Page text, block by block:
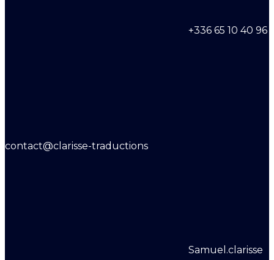
+336 65 10 40 96
contact@clarisse-traductions
Samuel.clarisse